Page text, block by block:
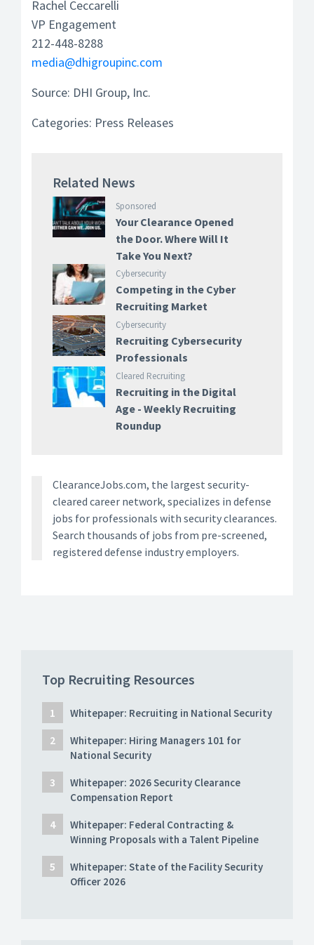
Rachel Ceccarelli
VP Engagement
212-448-8288
media@dhigroupinc.com
Source: DHI Group, Inc.
Categories: Press Releases
Related News
Sponsored
Your Clearance Opened
the Door. Where Will It
Take You Next?
Cybersecurity
Competing in the Cyber
Recruiting Market
Cybersecurity
Recruiting Cybersecurity
Professionals
Cleared Recruiting
Recruiting in the Digital
Age - Weekly Recruiting
Roundup
ClearanceJobs.com, the largest security-
cleared career network, specializes in defense
jobs for professionals with security clearances.
Search thousands of jobs from pre-screened,
registered defense industry employers.
Top Recruiting Resources
Whitepaper: Recruiting in National Security
Whitepaper: Hiring Managers 101 for
National Security
Whitepaper: 2026 Security Clearance
Compensation Report
Whitepaper: Federal Contracting &
Winning Proposals with a Talent Pipeline
Whitepaper: State of the Facility Security
Officer 2026